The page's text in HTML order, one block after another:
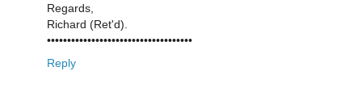
Regards,
Richard (Ret'd).
••••••••••••••••••••••••••••••••••••
Reply